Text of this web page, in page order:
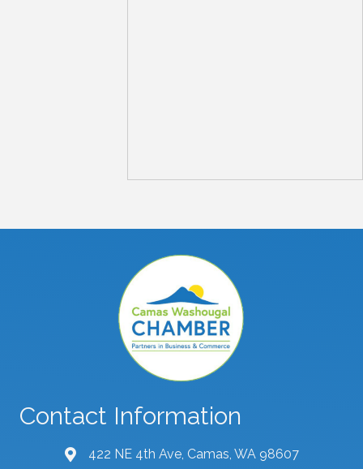
Contact Information
map and address
422 NE 4th Ave, Camas, WA 98607